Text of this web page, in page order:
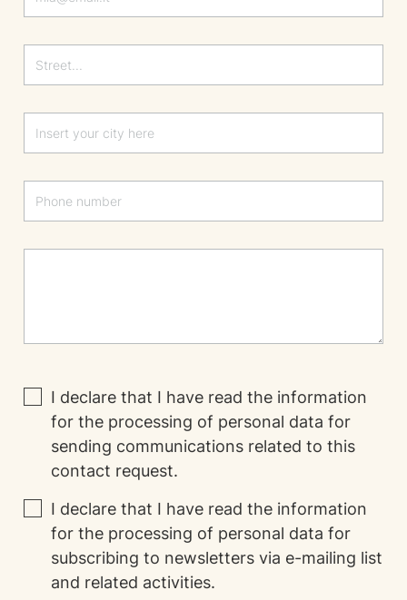
I declare that I have read the information
for the processing of personal data for
sending communications related to this
contact request.
I declare that I have read the information
for the processing of personal data for
subscribing to newsletters via e-mailing list
and related activities.